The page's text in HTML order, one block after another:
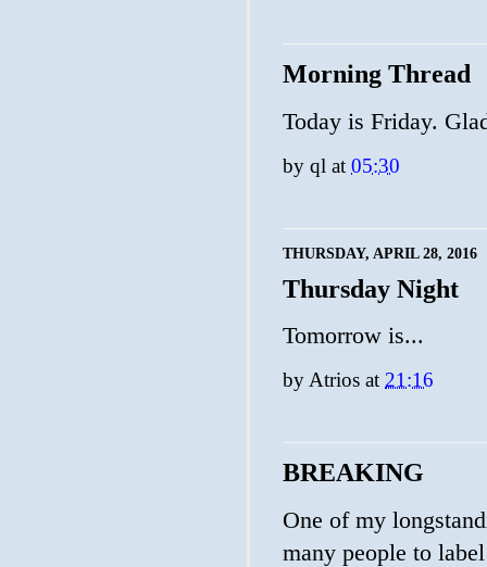
Morning Thread
Today is Friday.
by ql at 05:30
THURSDAY, APRIL 28, 2016
Thursday Night
Tomorrow is...
byAtrios at 21:16
BREAKING
One of my
many people to